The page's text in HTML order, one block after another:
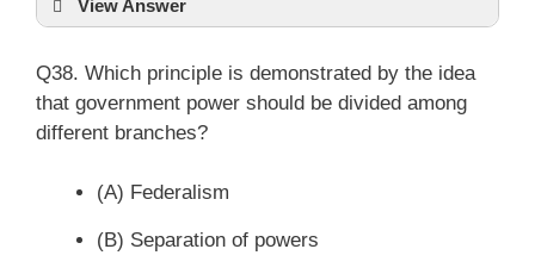
View Answer
Q38. Which principle is demonstrated by the idea
that government power should be divided among
different branches?
(A) Federalism
(B) Separation of powers